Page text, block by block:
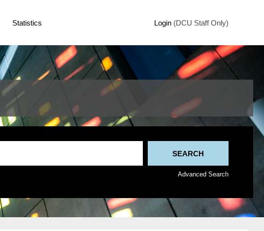
Statistics Login (DCU Staff Only)
Advanced Search